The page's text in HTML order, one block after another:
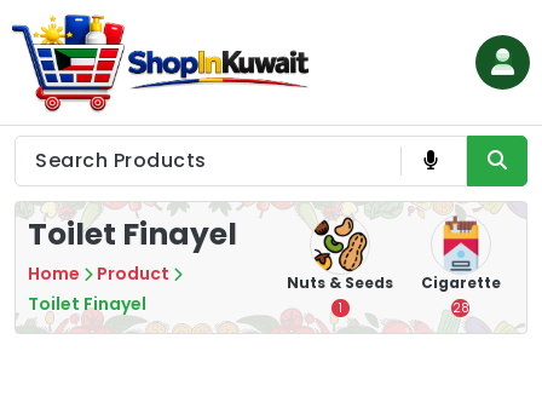
to
content
Shop in Kuwait
Toilet Finayel
Home
Product
Toilet Finayel
Tea
7
16
Nuts & Seeds
1
Cigarette
28